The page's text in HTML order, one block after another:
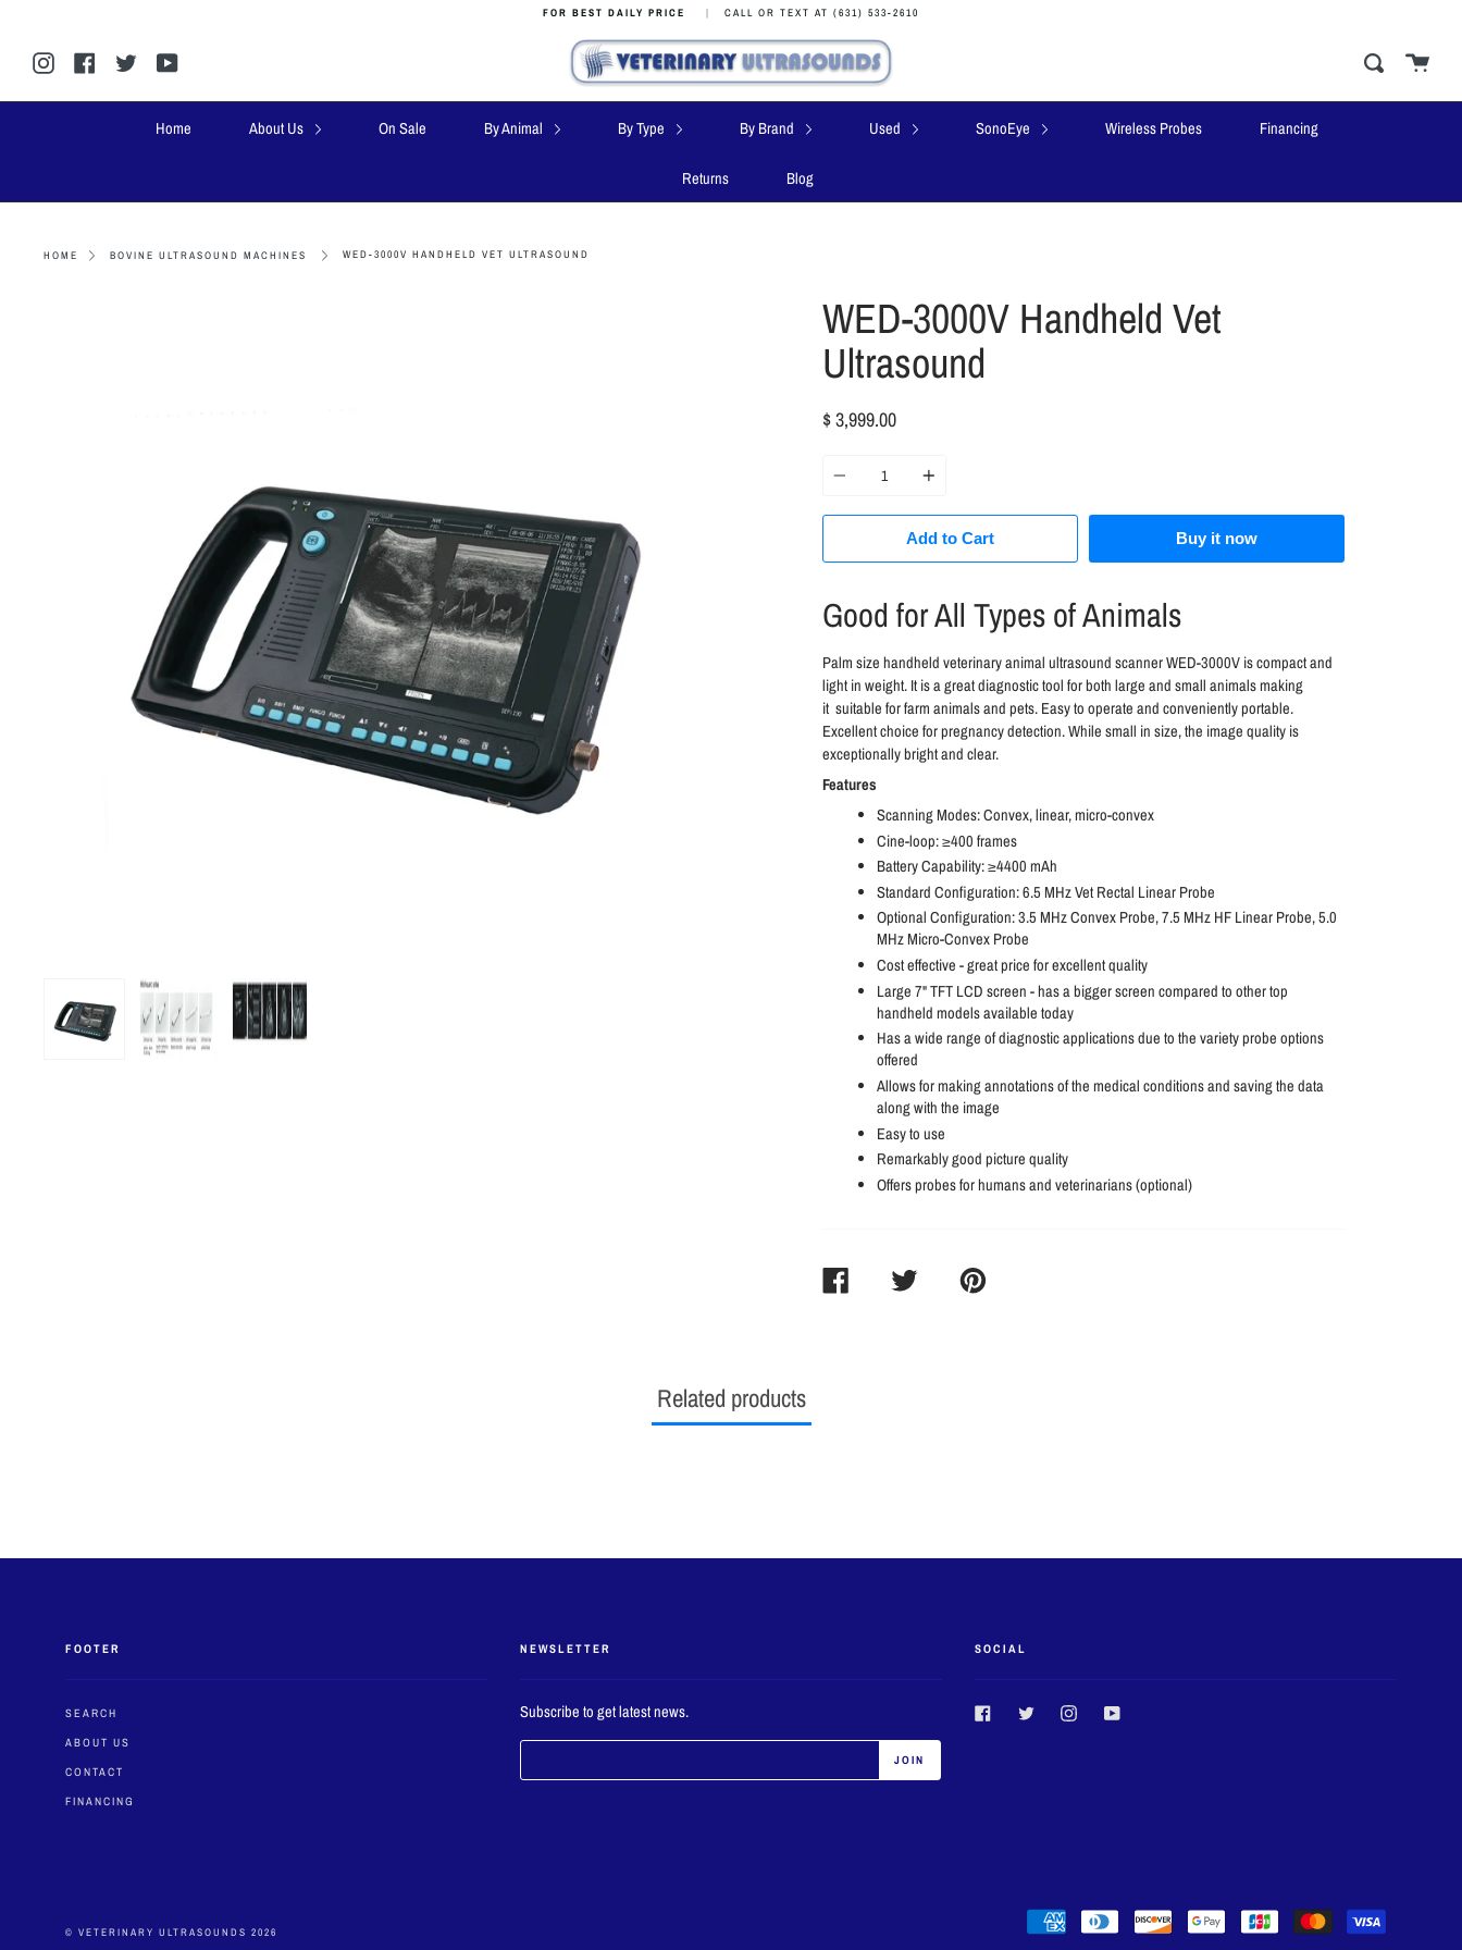
content
FOR BEST DAILY PRICE | CALL OR TEXT AT (631) 533-2610
close
InstagramFacebook
TwitterYouTube SearchCart
Home About Us On Sale By Animal By Type By Brand Used SonoEye Wireless Probes Financing
Returns Blog
HOME BOVINE ULTRASOUND MACHINES WED-3000V HANDHELD VET ULTRASOUND
WED-3000V Handheld Vet
Ultrasound
$ 3,999.00
Add to Cart Buy it now
Good for All Types of Animals
Palm size handheld veterinary animal ultrasound scanner WED-3000V is compact and
light in weight. It is a great diagnostic tool for both large and small animals making
it suitable for farm animals and pets. Easy to operate and conveniently portable.
Excellent choice for pregnancy detection. While small in size, the image quality is
exceptionally bright and clear.
Features
Scanning Modes: Convex, linear, micro-convex
Cine-loop: ≥400 frames
Battery Capability: ≥4400 mAh
Standard Configuration: 6.5 MHz Vet Rectal Linear Probe
Optional Configuration: 3.5 MHz Convex Probe, 7.5 MHz HF Linear Probe, 5.0
MHz Micro-Convex Probe
Cost effective - great price for excellent quality
Large 7" TFT LCD screen - has a bigger screen compared to other top
handheld models available today
Has a wide range of diagnostic applications due to the variety probe options
offered
Allows for making annotations of the medical conditions and saving the data
along with the image
Easy to use
Remarkably good picture quality
Offers probes for humans and veterinarians (optional)
SHARE
TWEET
PIN
Related products
FOOTER
SEARCH
ABOUT US
CONTACT
FINANCING
NEWSLETTER
Subscribe to get latest news.
SOCIAL
FacebookTwitter InstagramYouTube
© VETERINARY ULTRASOUNDS 2026